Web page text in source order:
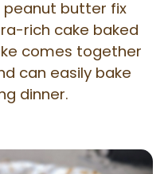
butter fix
rich cake baked
comes together
can easily bake
dinner.